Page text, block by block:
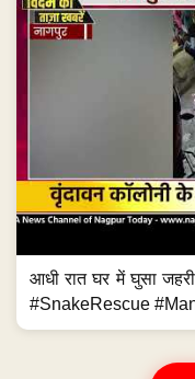
आधी रात घर में घुसा
#SnakeRescue